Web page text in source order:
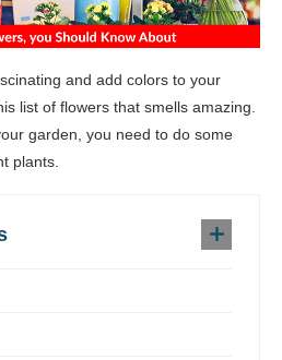
and add colors to your
list of flowers that smells amazing.
garden, you need to do some
plants.